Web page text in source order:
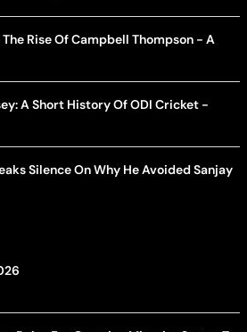
Rise Of Campbell Thompson - A
A Short History Of ODI Cricket -
Silence On Why He Avoided Sanjay